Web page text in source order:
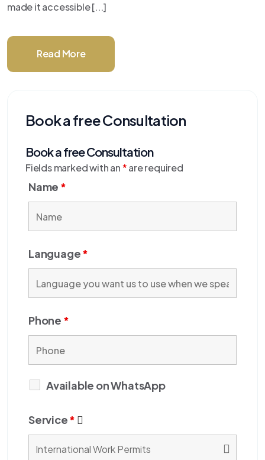
made it accessible [...]
Read More
Book a free Consultation
Book a free Consultation
Fields marked with an*are required
Name *
Language*
Phone *
Available on WhatsApp
Service*